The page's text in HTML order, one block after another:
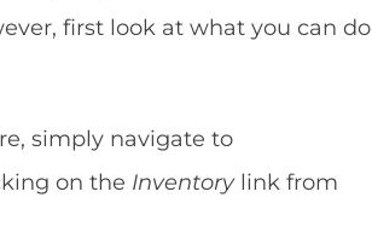
first look at what you can do
simply navigate to
on the Inventory link from